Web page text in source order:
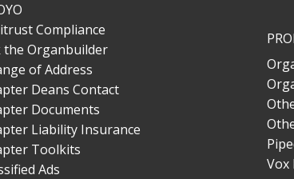
Compliance
the Organbuilder
of Address
Deans Contact
Documents
Liability Insurance
Toolkits
Ads
Vox